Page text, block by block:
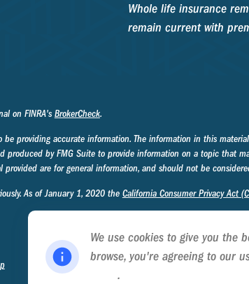
Whole life insurance
remain current with
on FINRA's BrokerCheck.
be providing accurate information. The information in this
produced by FMG Suite to provide information on a topic that
provided are for general information, and should not be
As of January 1, 2020 the California Consumer Privacy Act
We use cookies to give you the
browse, you're agreeing to our
.